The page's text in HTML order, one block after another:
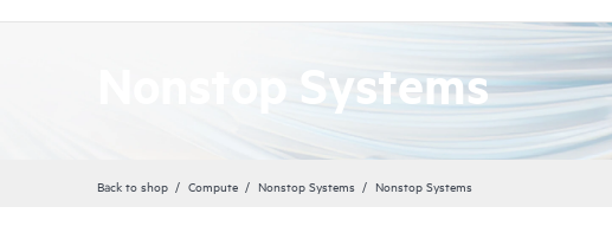
Nonstop Systems
Back to shop Compute Nonstop Systems Nonstop Systems